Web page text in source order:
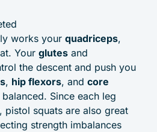
works your quadriceps,
Your glutes and
the descent and push you
, hip flexors, and core
Since each leg
pistol squats are also great
strength imbalances